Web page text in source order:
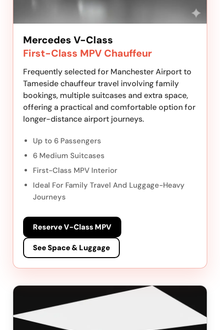
Mercedes V-Class
First-Class MPV Chauffeur
Frequently selected for Manchester Airport to
Tameside chauffeur travel involving family
bookings, multiple suitcases and extra space,
offering a practical and comfortable option for
longer-distance airport journeys.
Up to 6 Passengers
6 Medium Suitcases
First-Class MPV Interior
Ideal For Family Travel And Luggage-Heavy
Journeys
Reserve V-Class MPV
See Space & Luggage